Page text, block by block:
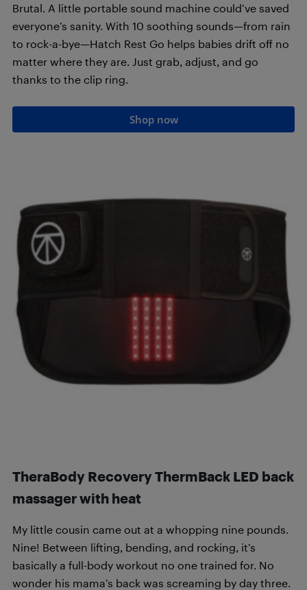
Brutal. A little portable sound machine could’ve saved
everyone’s sanity. With 10 soothing sounds—from rain
to rock-a-bye—Hatch Rest Go helps babies drift off no
matter where they are. Just grab, adjust, and go
thanks to the clip ring.
Shop now
TheraBody Recovery ThermBack LED back
massager with heat
My little cousin came out at a whopping nine pounds.
Nine! Between lifting, bending, and rocking, it’s
basically a full-body workout no one trained for. No
wonder his mama’s back was screaming by day three.